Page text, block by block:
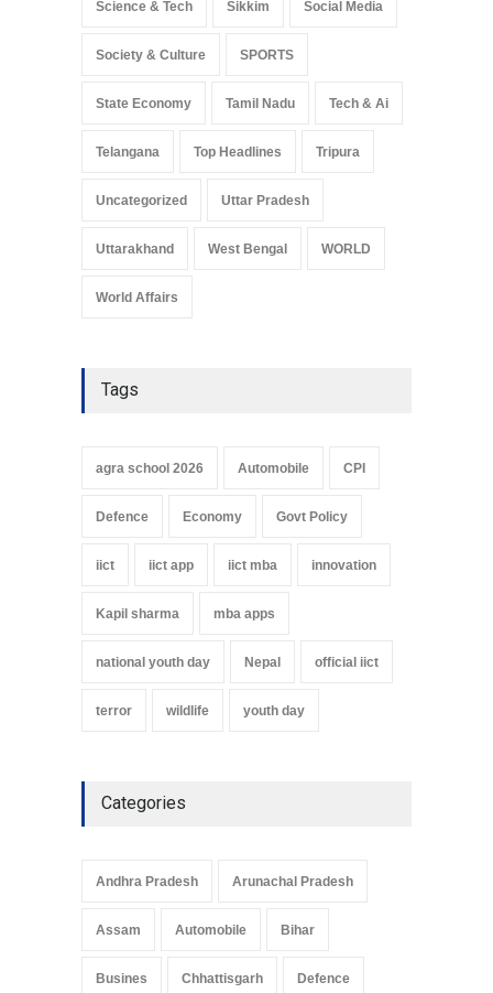
Science & Tech Sikkim Social Media
Society & Culture SPORTS
State Economy Tamil Nadu Tech & Ai
Telangana Top Headlines Tripura
Uncategorized Uttar Pradesh
Uttarakhand West Bengal WORLD
World Affairs
Tags
agra school 2026 Automobile CPI
Defence Economy Govt Policy
iict iict app iict mba innovation
Kapil sharma mba apps
national youth day Nepal official iict
terror wildlife youth day
Categories
Andhra Pradesh Arunachal Pradesh
Assam Automobile Bihar
Busines Chhattisgarh Defence